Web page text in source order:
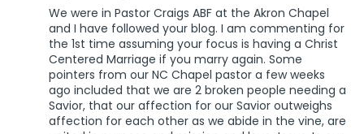
We were in Pastor Craigs ABF at the Akron Chapel
and I have followed your blog. I am commenting for
the 1st time assuming your focus is having a Christ
Centered Marriage if you marry again. Some
pointers from our NC Chapel pastor a few weeks
ago included that we are 2 broken people needing a
Savior, that our affection for our Savior outweighs
affection for each other as we abide in the vine, are